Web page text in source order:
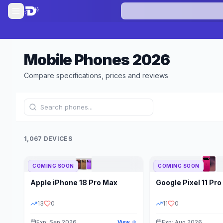
Mobile Phones2026
Compare specifications, prices and reviews
1,067 DEVICES
Refine Results
COMING SOON
Apple iPhone 18 Pro Max
13 0
View
COMING SOON
Google Pixel 11
11 0